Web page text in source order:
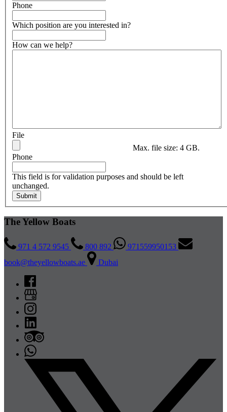
Phone
Which position are you interested in?
How can we help?
File
Max. file size: 4 GB.
Phone
This field is for validation purposes and should be left
unchanged.
The Yellow Boats
971 4 572 9545 800 892
971559950153
book@theyellowboats.ae
Dubai